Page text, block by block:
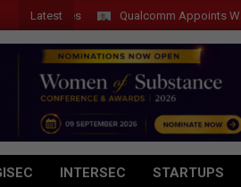
Latest Qualcomm Appoints Wassim
INTERSEC STARTUPS